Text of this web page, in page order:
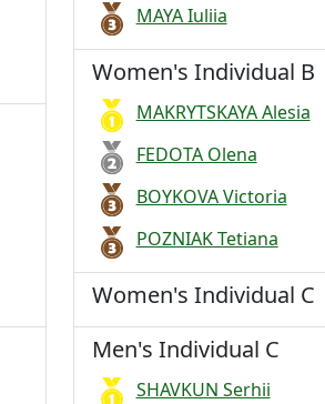
MAYA Iuliia
Women's Individual B
MAKRYTSKAYA Alesia
FEDOTA Olena
BOYKOVA Victoria
POZNIAK Tetiana
Women's Individual C
Men's Individual C
SHAVKUN Serhii